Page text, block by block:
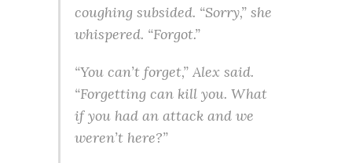
coughing subsided. “Sorry,” she
whispered. “Forgot.”
“You can’t forget,” Alex said.
“Forgetting can kill you. What
if you had an attack and we
weren’t here?”